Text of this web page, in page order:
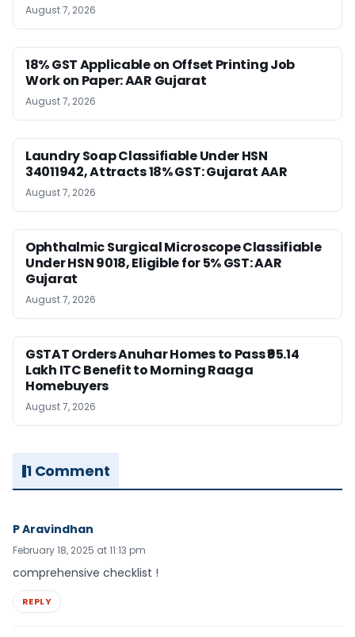
August 7, 2026
18% GST Applicable on Offset Printing Job
Work on Paper: AAR Gujarat
August 7, 2026
Laundry Soap Classifiable Under HSN
34011942, Attracts 18% GST: Gujarat AAR
August 7, 2026
Ophthalmic Surgical Microscope Classifiable
Under HSN 9018, Eligible for 5% GST: AAR
Gujarat
August 7, 2026
GSTAT Orders Anuhar Homes to Pass ₹95.14
Lakh ITC Benefit to Morning Raaga
Homebuyers
August 7, 2026
1 Comment
P Aravindhan
February 18, 2025 at 11:13 pm
comprehensive checklist !
REPLY